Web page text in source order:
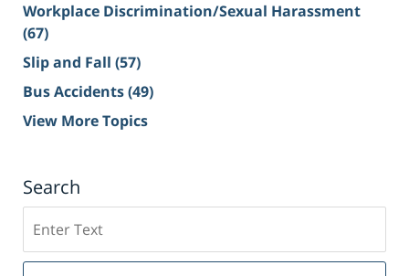
Workplace Discrimination/Sexual Harassment
(67)
Slip and Fall (57)
Bus Accidents(49)
View More Topics
Search
on
Sacramento